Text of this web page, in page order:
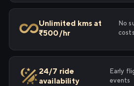
Unlimited kms at
₹500/hr
No
costs
24/7 ride
availability
Early
events